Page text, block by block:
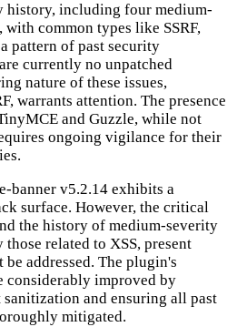
including four medium-
common types like SSRF,
a pattern of past security
currently no unpatched
nature of these issues,
warrants attention. The presence
and Guzzle, while not
ongoing vigilance for their
banner v5.2.14 exhibits a
surface. However, the critical
the history of medium-severity
related to XSS, present
addressed. The plugin's
considerably improved by
and ensuring all past
mitigated.